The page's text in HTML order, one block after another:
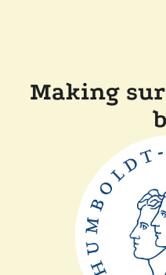
Making